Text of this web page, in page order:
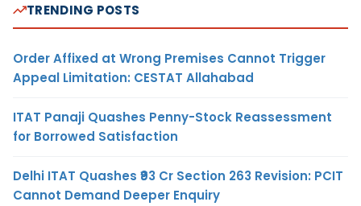
TRENDING POSTS
Order Affixed at Wrong Premises Cannot Trigger
Appeal Limitation: CESTAT Allahabad
ITAT Panaji Quashes Penny-Stock Reassessment
for Borrowed Satisfaction
Delhi ITAT Quashes ₹93 Cr Section 263 Revision: PCIT
Cannot Demand Deeper Enquiry